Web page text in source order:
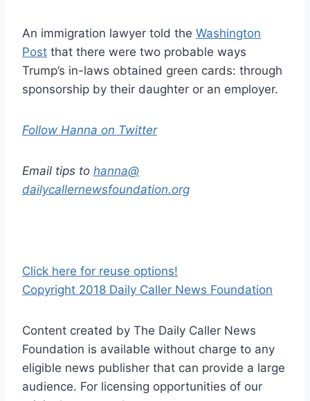
An immigration lawyer told the Washington
Post that there were two probable ways
Trump’s in-laws obtained green cards: through
sponsorship by their daughter or an employer.
Follow Hanna on Twitter
Email tips to hanna@
dailycallernewsfoundation.org
Click here for reuse options!
Copyright 2018 Daily Caller News Foundation
Content created by The Daily Caller News
Foundation is available without charge to any
eligible news publisher that can provide a large
audience. For licensing opportunities of our